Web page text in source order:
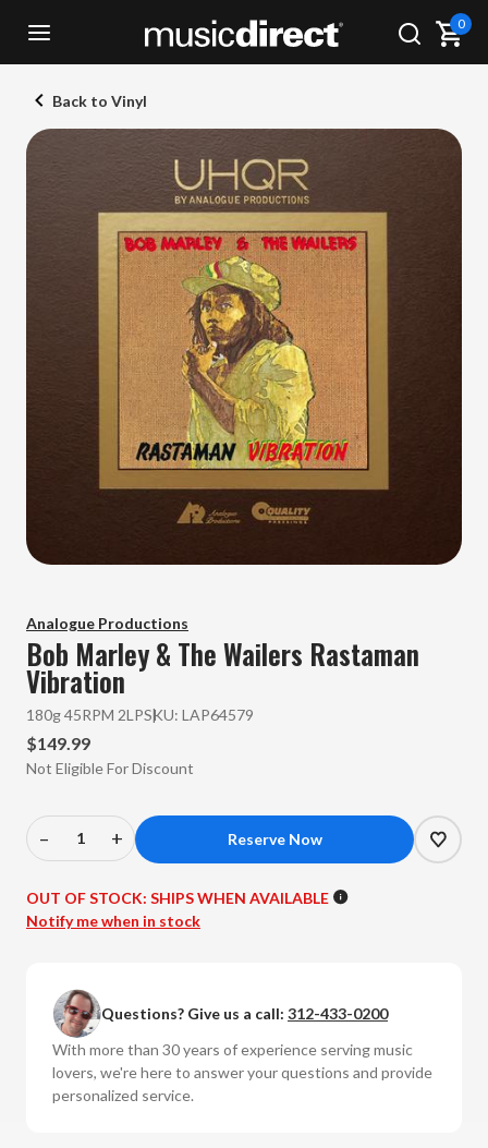
0
Back to Vinyl
Analogue Productions
Bob Marley & The Wailers Rastaman
Vibration
180g 45RPM 2LPSKU: LAP64579
$149.99
Not Eligible For Discount
Decrease
of
Bob
The
Wailers
Rastaman
Vibration
–
Increase
of
Bob
Wailers
-
Rastaman
Vibration
+
OUT OF STOCK: SHIPS WHEN AVAILABLE
Notify me when in stock
Questions? Give us a call: 312-433-0200
With more than 30 years of experience serving music
lovers, we're here to answer your questions and provide
personalized service.